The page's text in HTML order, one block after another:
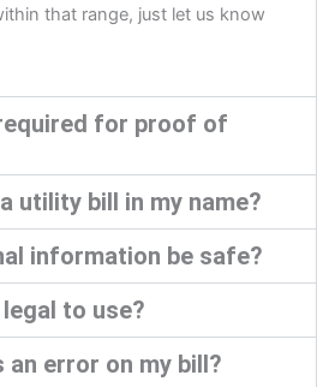
that range, just let us know
for proof of
utility bill in my name?
information be safe?
to use?
an error on my bill?